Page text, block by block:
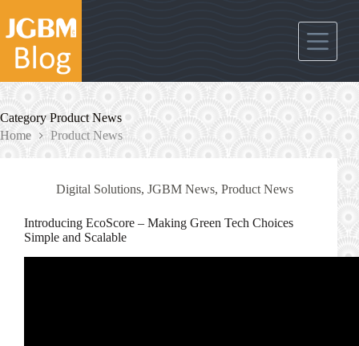
content
Category Product News
Home
Product News
Digital Solutions, JGBM News, Product News
Introducing EcoScore – Making Green Tech Choices
Simple and Scalable